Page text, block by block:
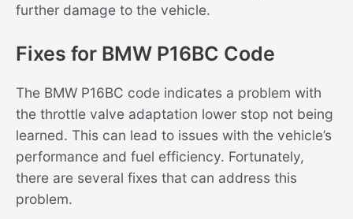
further damage to the vehicle.
Fixes for BMW P16BC Code
The BMW P16BC code indicates a problem with
the throttle valve adaptation lower stop not being
learned. This can lead to issues with the vehicle’s
performance and fuel efficiency. Fortunately,
there are several fixes that can address this
problem.